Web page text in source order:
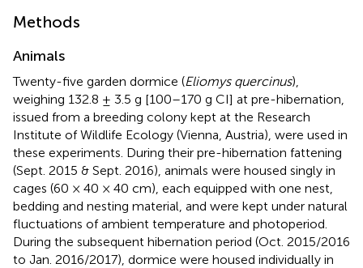
Methods
Animals
Twenty-five garden dormice (Eliomys quercinus),
weighing 132.8 ± 3.5 g [100–170 g CI] at pre-hibernation,
issued from a breeding colony kept at the Research
Institute of Wildlife Ecology (Vienna, Austria), were used in
these experiments. During their pre-hibernation fattening
(Sept. 2015 & Sept. 2016), animals were housed singly in
cages (60 × 40 × 40 cm), each equipped with one nest,
bedding and nesting material, and were kept under natural
fluctuations of ambient temperature and photoperiod.
During the subsequent hibernation period (Oct. 2015/2016
to Jan. 2016/2017), dormice were housed individually in